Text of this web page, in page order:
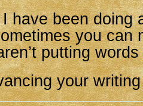
have been doing
you can
putting
your